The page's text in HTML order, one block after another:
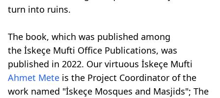
turn into ruins.
The book, which was published among
the İskeçe Mufti Office Publications, was
published in 2022. Our virtuous İskeçe Mufti
Ahmet Mete is the Project Coordinator of the
work named "İskeçe Mosques and Masjids"; The